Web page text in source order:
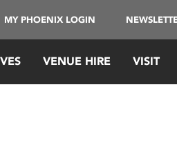
MY PHOENIX LOGIN
VENUE HIRE VISIT